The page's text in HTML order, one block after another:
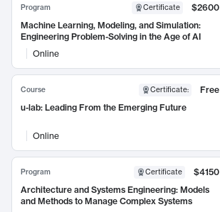
Program Certificate
$2600
Machine Learning, Modeling, and Simulation:
Engineering Problem-Solving in the Age of AI
Online
Course Certificate:
Free
u-lab: Leading From the Emerging Future
Online
Program Certificate
$4150
Architecture and Systems Engineering: Models
and Methods to Manage Complex Systems